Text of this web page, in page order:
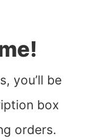
you’ll be
box
orders.